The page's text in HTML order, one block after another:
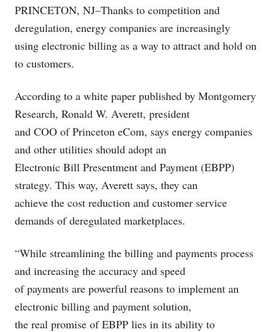
PRINCETON, NJ–Thanks to competition and
deregulation, energy companies are increasingly
using electronic billing as a way to attract and hold on
to customers.
According to a white paper published by Montgomery
Research, Ronald W. Averett, president
and COO of Princeton eCom, says energy companies
and other utilities should adopt an
Electronic Bill Presentment and Payment (EBPP)
strategy. This way, Averett says, they can
achieve the cost reduction and customer service
demands of deregulated marketplaces.
“While streamlining the billing and payments process
and increasing the accuracy and speed
of payments are powerful reasons to implement an
electronic billing and payment solution,
the real promise of EBPP lies in its ability to